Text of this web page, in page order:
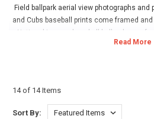
Field ballpark aerial view photographs
and Cubs baseball prints come framed
National League baseball ballparks are
Vintage Ballpark posters. Hanging
14 of 14 Items
Sort By: